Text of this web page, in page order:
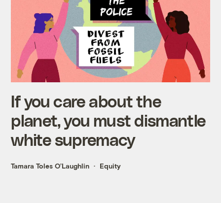
If you care about the
planet, you must dismantle
white supremacy
Tamara Toles O’Laughlin Equity